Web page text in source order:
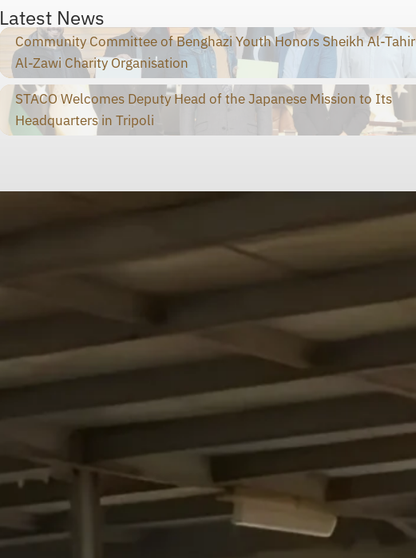
Latest News
Community Committee of Benghazi Youth Honors Sheikh Al-Tahir
Al-Zawi Charity Organisation
STACO Welcomes Deputy Head of the Japanese Mission to Its
Headquarters in Tripoli